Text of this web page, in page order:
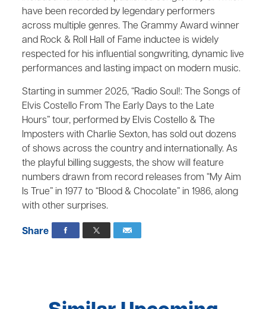
have been recorded by legendary performers
across multiple genres. The Grammy Award winner
and Rock & Roll Hall of Fame inductee is widely
respected for his influential songwriting, dynamic live
performances and lasting impact on modern music.
Starting in summer 2025, “Radio Soul!: The Songs of
Elvis Costello From The Early Days to the Late
Hours” tour, performed by Elvis Costello & The
Imposters with Charlie Sexton, has sold out dozens
of shows across the country and internationally. As
the playful billing suggests, the show will feature
numbers drawn from record releases from “My Aim
Is True” in 1977 to “Blood & Chocolate” in 1986, along
with other surprises.
Share